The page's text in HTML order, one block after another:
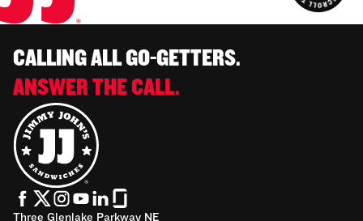
CALLING ALL GO-GETTERS.
ANSWER THE CALL.
Three Glenlake Parkway NE